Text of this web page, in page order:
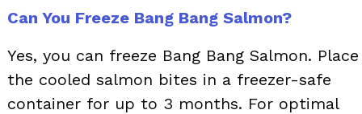
Can You Freeze Bang Bang Salmon?
Yes, you can freeze Bang Bang Salmon. Place
the cooled salmon bites in a freezer-safe
container for up to 3 months. For optimal